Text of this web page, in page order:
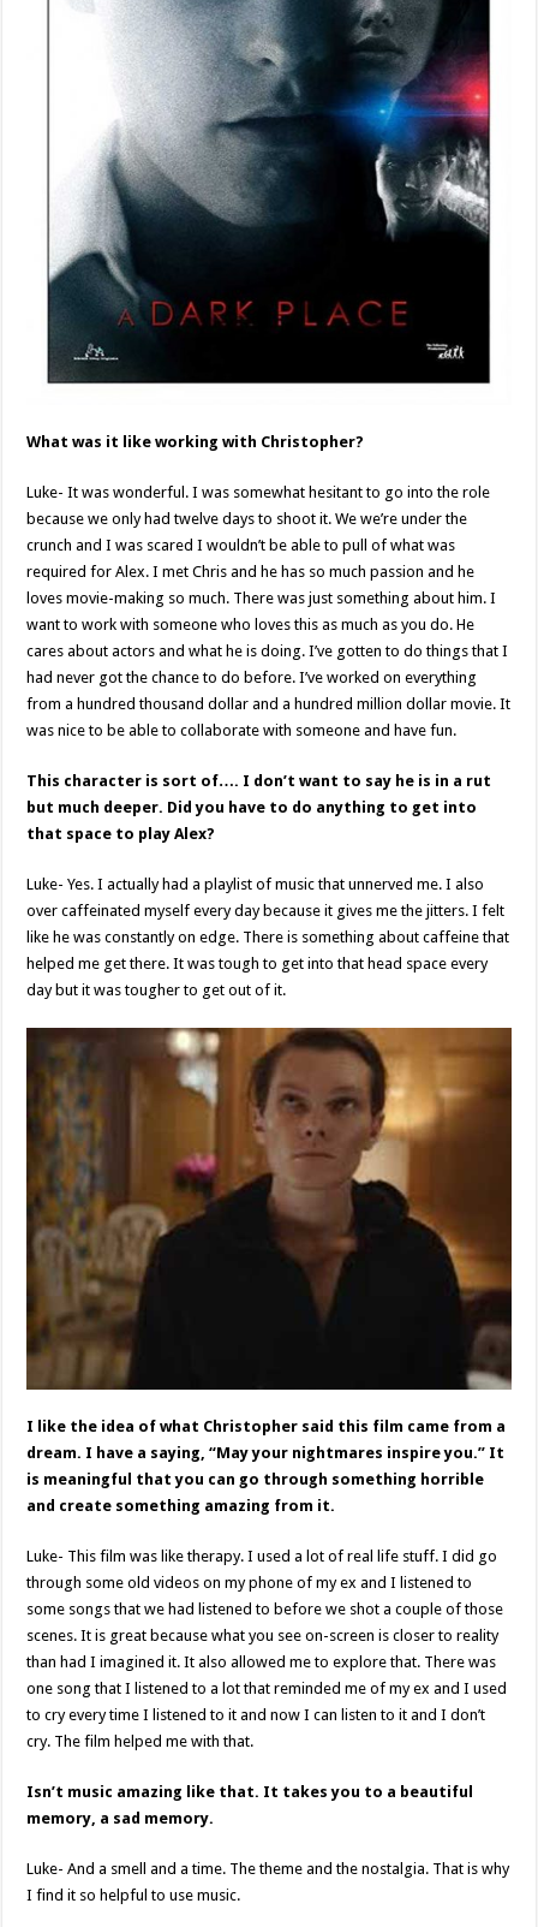
What was it like working with Christopher?
Luke- It was wonderful. I was somewhat hesitant to go into the role
because we only had twelve days to shoot it. We we’re under the
crunch and I was scared I wouldn’t be able to pull of what was
required for Alex. I met Chris and he has so much passion and he
loves movie-making so much. There was just something about him. I
want to work with someone who loves this as much as you do. He
cares about actors and what he is doing. I’ve gotten to do things that I
had never got the chance to do before. I’ve worked on everything
from a hundred thousand dollar and a hundred million dollar movie. It
was nice to be able to collaborate with someone and have fun.
This character is sort of…. I don’t want to say he is in a rut
but much deeper. Did you have to do anything to get into
that space to play Alex?
Luke- Yes. I actually had a playlist of music that unnerved me. I also
over caffeinated myself every day because it gives me the jitters. I felt
like he was constantly on edge. There is something about caffeine that
helped me get there. It was tough to get into that head space every
day but it was tougher to get out of it.
I like the idea of what Christopher said this film came from a
dream. I have a saying, “May your nightmares inspire you.” It
is meaningful that you can go through something horrible
and create something amazing from it.
Luke- This film was like therapy. I used a lot of real life stuff. I did go
through some old videos on my phone of my ex and I listened to
some songs that we had listened to before we shot a couple of those
scenes. It is great because what you see on-screen is closer to reality
than had I imagined it. It also allowed me to explore that. There was
one song that I listened to a lot that reminded me of my ex and I used
to cry every time I listened to it and now I can listen to it and I don’t
cry. The film helped me with that.
Isn’t music amazing like that. It takes you to a beautiful
memory, a sad memory.
Luke- And a smell and a time. The theme and the nostalgia. That is why
I find it so helpful to use music.